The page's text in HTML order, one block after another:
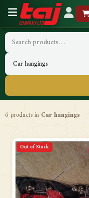
6 products in Car hangings
Out of Stock